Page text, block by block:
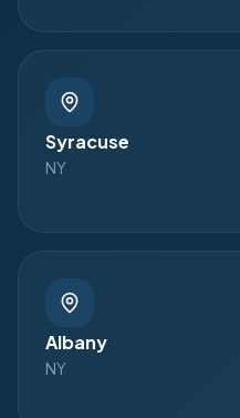
Syracuse
NY
Albany
NY